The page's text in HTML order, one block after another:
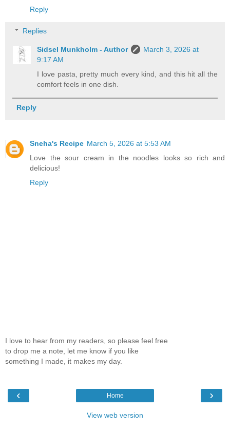
Reply
Replies
Sidsel Munkholm - Author
March 3, 2026 at
9:17 AM
I love pasta, pretty much every kind, and this hit all the
comfort feels in one dish.
Reply
Sneha's Recipe March 5, 2026 at 5:53 AM
Love the sour cream in the noodles looks so rich and
delicious!
Reply
I love to hear from my readers, so please feel free
to drop me a note, let me know if you like
something I made, it makes my day.
‹ ›
Home
View web version